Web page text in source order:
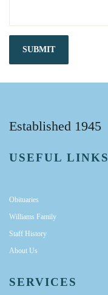
SUBMIT
Established 1945
USEFUL LINKS
Obituaries
Williams Family
Staff History
About Us
SERVICES